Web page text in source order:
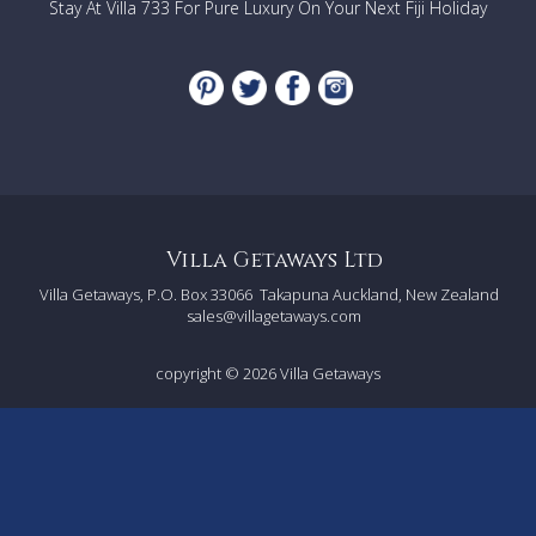
Seminyak, a fashionable area with an abundance of
The villa is also within walking distance of Legian, the
area between Seminyak and Kuta, where you will find
the perfect place to enjoy a stunning sunset.
Stay At Villa 733 For Pure Luxury On Your Next Fiji Holiday
Villa Getaways Ltd
Villa Getaways, P.O. Box 33066 Takapuna Auckland, New Zealand
sales@villagetaways.com
copyright © 2026Villa Getaways